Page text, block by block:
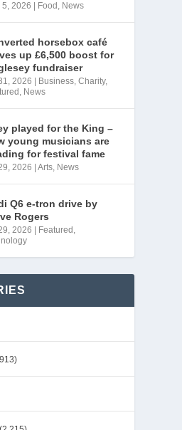
5, 2026 Food , News
horsebox café
up £6,500 boost for
fundraiser
2026 Business,Charity,
, News
played for the King –
young musicians are
for festival fame
2026 |Arts, News
Q6 e-tron drive by
Rogers
2026 Featured ,